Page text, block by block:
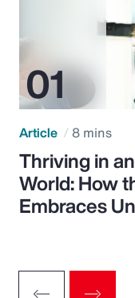
Article 8 mins
Thriving in
World: How
Embraces